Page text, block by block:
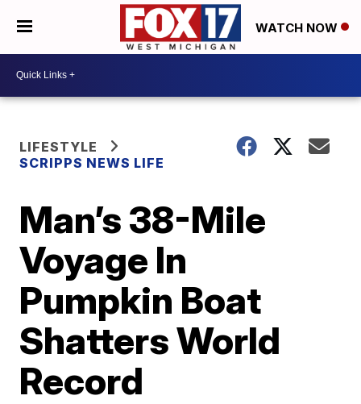
WATCH NOW
LIFESTYLE
SCRIPPS NEWS LIFE
Man’s 38-Mile
Voyage In
Pumpkin Boat
Shatters World
Record